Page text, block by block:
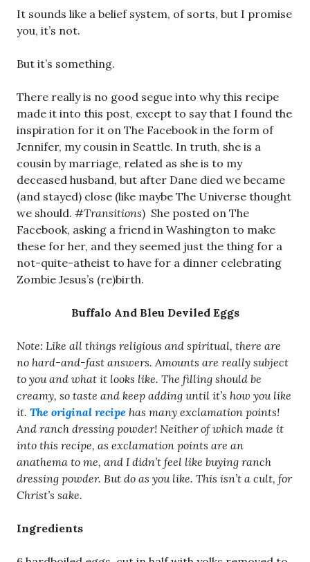
It sounds like a belief system, of sorts, but I promise
you, it’s not.
But it’s something.
There really is no good segue into why this recipe
made it into this post, except to say that I found the
inspiration for it on The Facebook in the form of
Jennifer, my cousin in Seattle. In truth, she is a
cousin by marriage, related as she is to my
deceased husband, but after Dane died we became
(and stayed) close (like maybe The Universe thought
we should. #Transitions) She posted on The
Facebook, asking a friend in Washington to make
these for her, and they seemed just the thing for a
not-quite-atheist to have for a dinner celebrating
Zombie Jesus’s (re)birth.
Buffalo And Bleu Deviled Eggs
Note: Like all things religious and spiritual, there are
no hard-and-fast answers. Amounts are really subject
to you and what it looks like. The filling should be
creamy, so taste and keep adding until it’s how you like
it. The original recipe has many exclamation points!
And ranch dressing powder! Neither of which made it
into this recipe, as exclamation points are an
anathema to me, and I didn’t feel like buying ranch
dressing powder. But do as you like. This isn’t a cult, for
Christ’s sake.
Ingredients